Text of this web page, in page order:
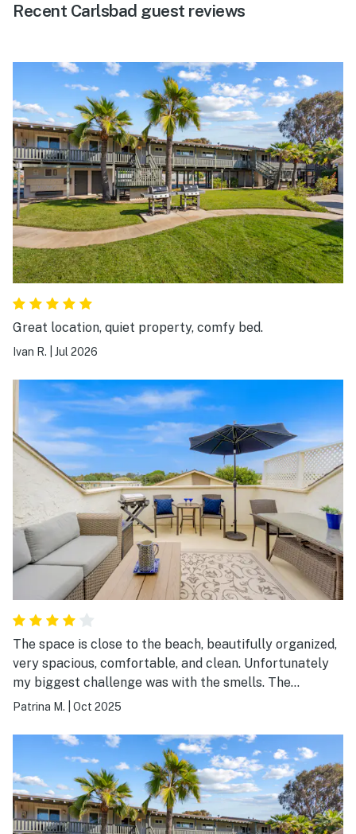
Recent Carlsbad guest reviews
Great location, quiet property, comfy bed.
Ivan R. Jul 2026
The space is close to the beach, beautifully organized,
very spacious, comfortable, and clean. Unfortunately
my biggest challenge was with the smells. The
bathroom smells like mildew because of the lack of
smokes cigars so the odors are intense. I wouldn't
suggest this space to people with allergies or people
like myself who are sensitive to smells.
Patrina M. Oct 2025